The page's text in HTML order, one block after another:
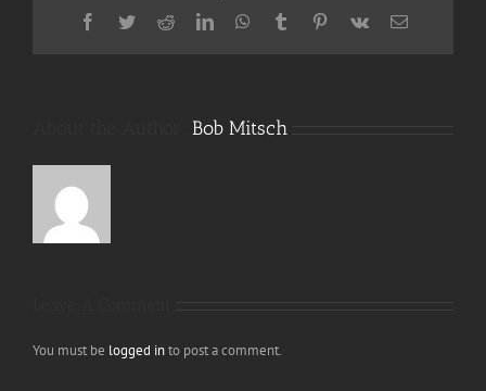
Facebook
TwitterRedditLinkedInWhatsApp
TumblrPinterest
Vk Email
Bob Mitsch
You must be logged into post a comment.